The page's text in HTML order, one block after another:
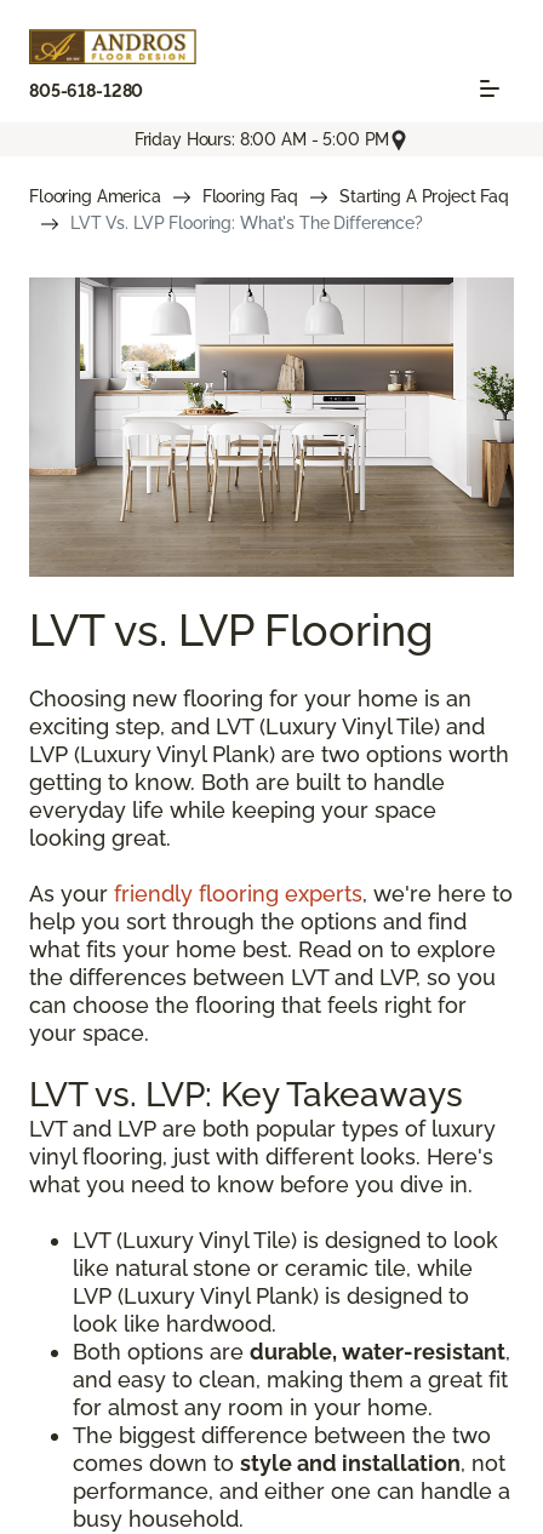
805-618-1280
Friday Hours: 8:00 AM - 5:00 PM
Flooring America Flooring Faq
Starting A Project Faq
LVT Vs. LVP Flooring: What's The Difference?
LVT vs. LVP Flooring
Choosing new flooring for your home is an
exciting step, and LVT (Luxury Vinyl Tile) and
LVP (Luxury Vinyl Plank) are two options worth
getting to know. Both are built to handle
everyday life while keeping your space
looking great.
As your friendly flooring experts, we're here to
help you sort through the options and find
what fits your home best. Read on to explore
the differences between LVT and LVP, so you
can choose the flooring that feels right for
your space.
LVT vs. LVP: Key Takeaways
LVT and LVP are both popular types of luxury
vinyl flooring, just with different looks. Here's
what you need to know before you dive in.
LVT (Luxury Vinyl Tile) is designed to look
like natural stone or ceramic tile, while
LVP (Luxury Vinyl Plank) is designed to
look like hardwood.
Both options are durable, water-resistant,
and easy to clean, making them a great fit
for almost any room in your home.
The biggest difference between the two
comes down to style and installation, not
performance, and either one can handle a
busy household.